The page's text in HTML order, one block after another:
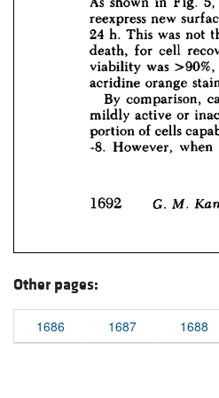
Other pages:
1686 1687 1688